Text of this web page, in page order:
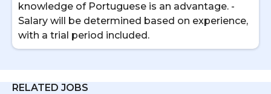
knowledge of Portuguese is an advantage. -
Salary will be determined based on experience,
with a trial period included.
RELATED JOBS